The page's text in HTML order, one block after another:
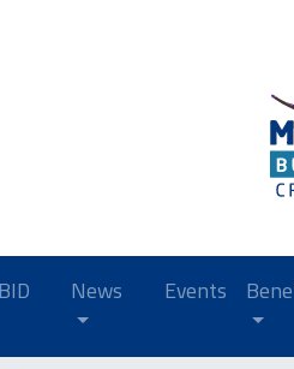
News Events